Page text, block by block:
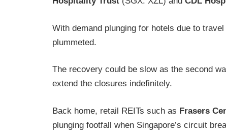
With demand plunging for hotels due to
plummeted.
The recovery could be slow as the second
extend the closures indefinitely.
Back home, retail REITs such as Frasers
plunging footfall when Singapore’s circuit